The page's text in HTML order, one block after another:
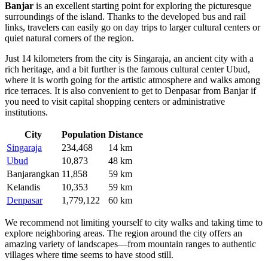
Banjar is an excellent starting point for exploring the picturesque
surroundings of the island. Thanks to the developed bus and rail
links, travelers can easily go on day trips to larger cultural centers or
quiet natural corners of the region.
Just 14 kilometers from the city is Singaraja, an ancient city with a
rich heritage, and a bit further is the famous cultural centerUbud,
where it is worth going for the artistic atmosphere and walks among
rice terraces. It is also convenient to get to Denpasarfrom Banjar if
you need to visit capital shopping centers or administrative
institutions.
City Population Distance
Singaraja
234,468
14 km
Ubud
10,873
48 km
Banjarangkan 11,858
59 km
Kelandis
10,353
59 km
Denpasar
1,779,122 60 km
We recommend not limiting yourself to city walks and taking time to
explore neighboring areas. The region around the city offers an
amazing variety of landscapes—from mountain ranges to authentic
villages where time seems to have stood still.